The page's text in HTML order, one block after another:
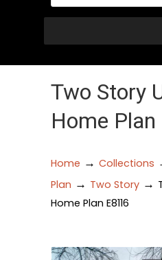
Two Story
Home
Home → Collections
Plan → Two Story →
Home Plan E8116